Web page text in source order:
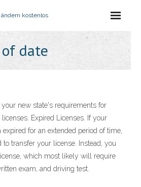
kostenlos
date
your new state's requirements for
Expired Licenses. If your
for an extended period of time,
transfer your license. Instead, you
which most likely will require
exam, and driving test.